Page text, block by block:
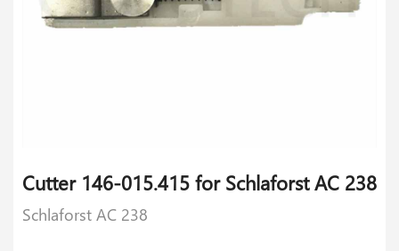
​Cutter 146-015.415 for Schlaforst AC 238
Schlaforst AC 238